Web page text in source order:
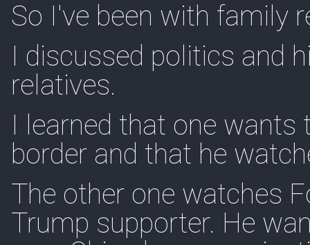
So I've been with family
I discussed politics and
relatives.
I learned that one
border and that he
The other one watches
Trump supporter. He